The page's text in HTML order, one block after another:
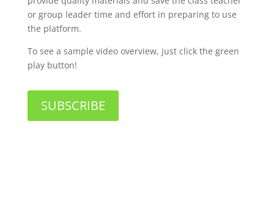
or group leader time and effort in preparing to use
the platform.
To see a sample video overview, just click the green
play button!
SUBSCRIBE